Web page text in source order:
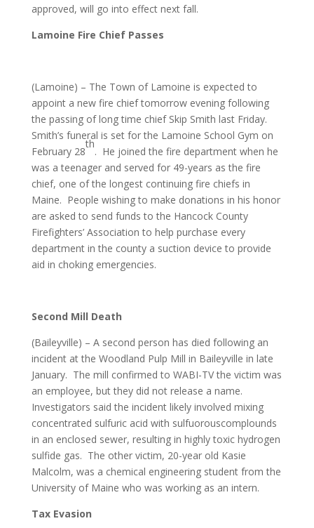
approved, will go into effect next fall.
Lamoine Fire Chief Passes
(Lamoine) – The Town of Lamoine is expected to
appoint a new fire chief tomorrow evening following
the passing of long time chief Skip Smith last Friday.
Smith’s funeral is set for the Lamoine School Gym on
February 28
th
. He joined the fire department when he
was a teenager and served for 49-years as the fire
chief, one of the longest continuing fire chiefs in
Maine. People wishing to make donations in his honor
are asked to send funds to the Hancock County
Firefighters’ Association to help purchase every
department in the county a suction device to provide
aid in choking emergencies.
Second Mill Death
(Baileyville) – A second person has died following an
incident at the Woodland Pulp Mill in Baileyville in late
January. The mill confirmed to WABI-TV the victim was
an employee, but they did not release a name.
Investigators said the incident likely involved mixing
concentrated sulfuric acid with sulfuorouscomplounds
in an enclosed sewer, resulting in highly toxic hydrogen
sulfide gas. The other victim, 20-year old Kasie
Malcolm, was a chemical engineering student from the
University of Maine who was working as an intern.
Tax Evasion